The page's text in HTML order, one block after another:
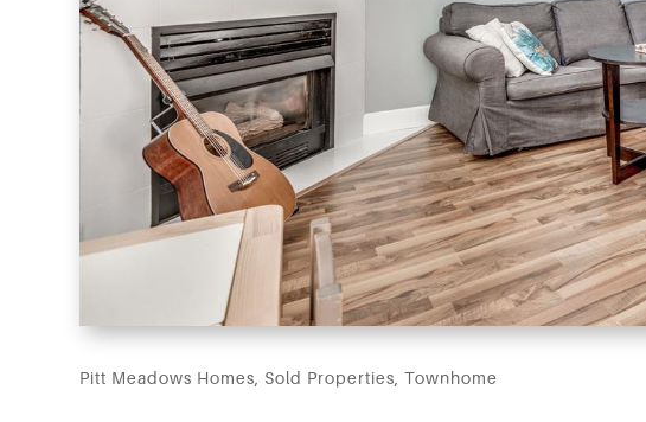
Pitt Meadows Homes Sold Properties ,Townhome